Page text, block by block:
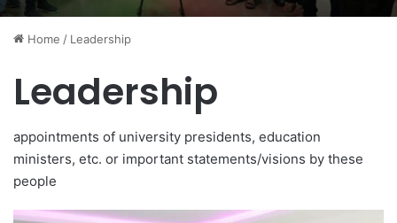
Home / Leadership
Leadership
appointments of university presidents, education
ministers, etc. or important statements/visions by these
people